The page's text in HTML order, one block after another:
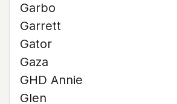
Garbo
Garrett
Gator
Gaza
GHD Annie
Glen